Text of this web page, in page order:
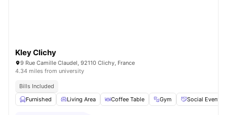
Kley Clichy
9 Rue Camille Claudel, 92110 Clichy, France
4.34 miles from university
Bills Included
Furnished
Living Area Coffee Table Gym Social Events